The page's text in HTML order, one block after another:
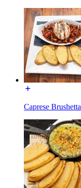
Caprese Brushetta